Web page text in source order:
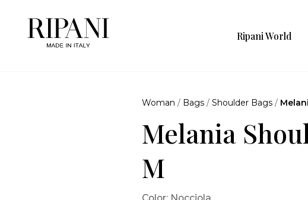
Ripani World
Woman / Bags /Shoulder Bags /
Melania
M